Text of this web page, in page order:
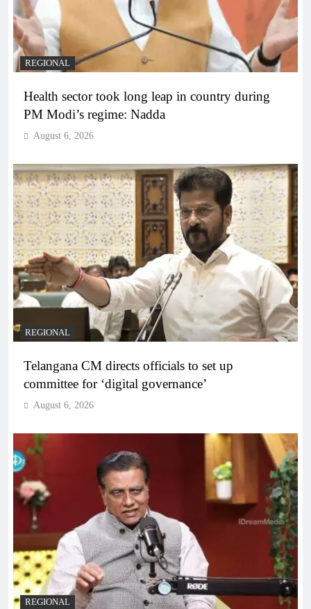
REGIONAL
Health sector took long leap in country during
PM Modi’s regime: Nadda
August 6, 2026
REGIONAL
Telangana CM directs officials to set up
committee for ‘digital governance’
August 6, 2026
REGIONAL